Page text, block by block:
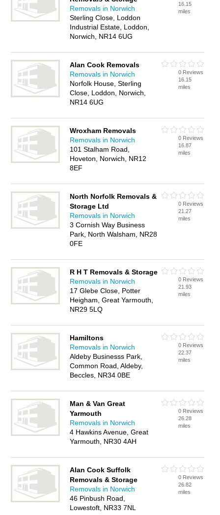
Removals in Norwich
Sterling Close, Loddon
Industrial Estate, Loddon,
Norwich, NR14 6UG
16.15
miles
Alan Cook Removals
Removals in Norwich
Norfolk House, Sterling
Close, Loddon, Norwich,
NR14 6UG
0 Reviews
16.15
miles
Wroxham Removals
Removals in Norwich
101 Stalham Road,
Hoveton, Norwich, NR12
8EF
0 Reviews
16.87
miles
North Norfolk Removals &
Storage Ltd
Removals in Norwich
3 Cornish Way Business
Park, North Walsham, NR28
0FE
0 Reviews
21.27
miles
R H T Removals & Storage
Removals in Norwich
17 Glebe Close, Potter
Heigham, Great Yarmouth,
NR29 5LQ
0 Reviews
21.93
miles
Hamiltons
Removals in Norwich
Aldeby Businesss Park,
Common Road, Aldeby,
Beccles, NR34 0BE
0 Reviews
22.37
miles
Man & Van Great
Yarmouth
Removals in Norwich
4 Hawkins Avenue, Great
Yarmouth, NR30 4AH
0 Reviews
26.28
miles
Alan Cook Suffolk
Removals & Storage
Removals in Norwich
46 Pinbush Road,
Lowestoft, NR33 7NL
0 Reviews
26.82
miles